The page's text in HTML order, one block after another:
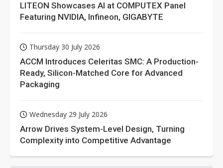
LITEON Showcases AI at COMPUTEX Panel
Featuring NVIDIA, Infineon, GIGABYTE
Thursday 30 July 2026
ACCM Introduces Celeritas SMC: A Production-
Ready, Silicon-Matched Core for Advanced
Packaging
Wednesday 29 July 2026
Arrow Drives System-Level Design, Turning
Complexity into Competitive Advantage